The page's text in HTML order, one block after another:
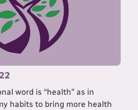
word is “health” as in
habits to bring more health